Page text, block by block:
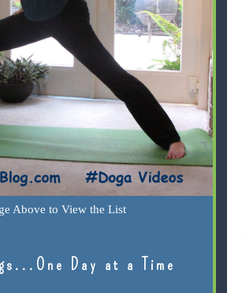
Above to View the List
Day at a Time